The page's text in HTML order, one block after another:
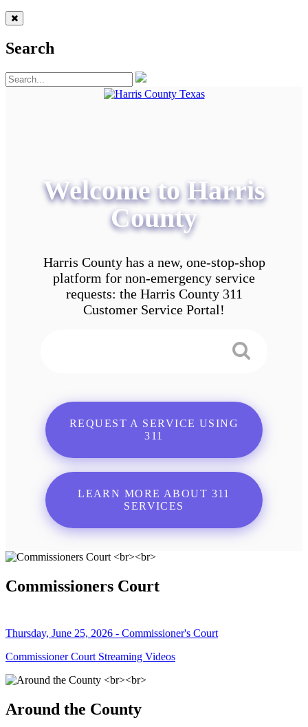
Search
Welcome to Harris
County
Harris County has a new, one-stop-shop
platform for non-emergency service
requests: the Harris County 311
Customer Service Portal!
REQUEST A SERVICE USING
311
LEARN MORE ABOUT 311
SERVICES
Commissioners Court
Thursday, June 25, 2026 - Commissioner's Court
Commissioner Court Streaming Videos
Around the County